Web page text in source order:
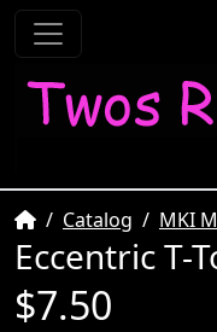
HomeCatalog MKI
Eccentric T-
$7.50